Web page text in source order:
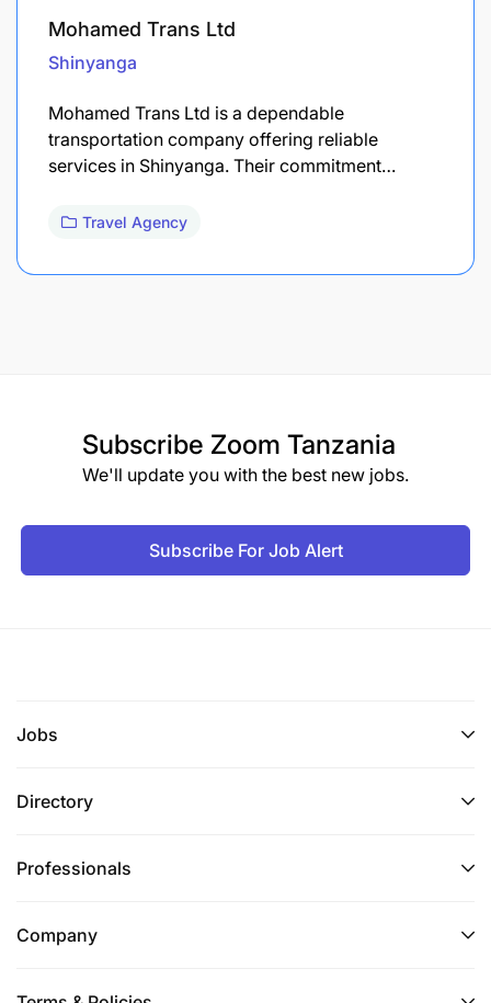
Mohamed Trans Ltd
Shinyanga
Mohamed Trans Ltd is a dependable
transportation company offering reliable
services in Shinyanga. Their commitment…
Travel Agency
Subscribe Zoom Tanzania
We'll update you with the best new jobs.
Subscribe For Job Alert
Jobs
Directory
Professionals
Company